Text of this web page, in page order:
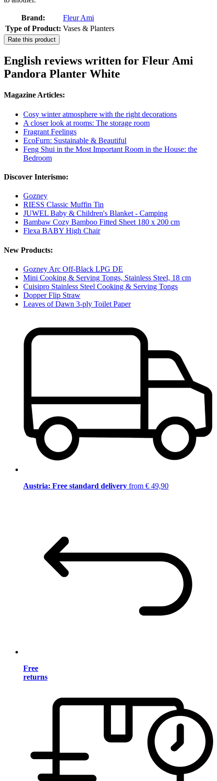
Brand:
Fleur Ami
Type of Product: Vases & Planters
Rate this product
English reviews written for Fleur Ami
Pandora Planter White
Magazine Articles:
Cosy winter atmosphere with the right decorations
A closer look at rooms: The storage room
Fragrant Feelings
EcoFurn: Sustainable & Beautiful
Feng Shui in the Most Important Room in the House: the
Bedroom
Discover Interismo:
Gozney
RIESS Classic Muffin Tin
JUWEL Baby & Children's Blanket - Camping
Bambaw Cozy Bamboo Fitted Sheet 180 x 200 cm
Flexa BABY High Chair
New Products:
Gozney Arc Off-Black LPG DE
Mini Cooking & Serving Tongs, Stainless Steel, 18 cm
Cuisipro Stainless Steel Cooking & Serving Tongs
Dopper Flip Straw
Leaves of Dawn 3-ply Toilet Paper
Austria: Free standard delivery from € 49,90
Free
returns